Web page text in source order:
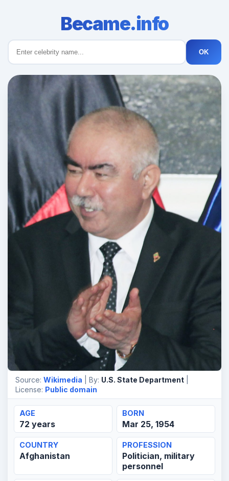
Became.info
OK
Source: Wikimedia | By: U.S. State Department
License: Public domain
AGE
72 years
BORN
Mar 25, 1954
COUNTRY
Afghanistan
PROFESSION
Politician, military
personnel